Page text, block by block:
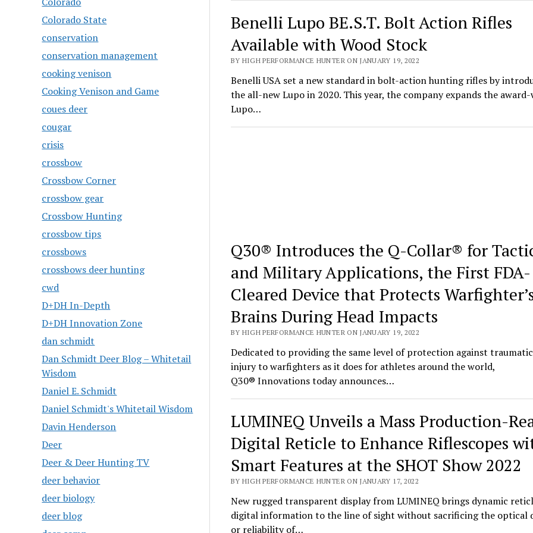
Colorado State
conservation
conservation management
cooking venison
Cooking Venison and Game
coues deer
cougar
crisis
crossbow
Crossbow Corner
crossbow gear
Crossbow Hunting
crossbow tips
crossbows
crossbows deer hunting
cwd
D+DH In-Depth
D+DH Innovation Zone
dan schmidt
Dan Schmidt Deer Blog – Whitetail
Wisdom
Daniel E. Schmidt
Daniel Schmidt's Whitetail Wisdom
Davin Henderson
Deer
Deer & Deer Hunting TV
deer behavior
deer biology
deer blog
Benelli Lupo BE.S.T. Bolt Action Rifles
Available with Wood Stock
BY HIGH PERFORMANCE HUNTER ON JANUARY 19, 2022
Benelli USA set a new standard in bolt-action hunting rifles by
the all-new Lupo in 2020. This year, the company expands the
Lupo…
Q30® Introduces the Q-Collar® for
and Military Applications, the First FDA-
Cleared Device that Protects
Brains During Head Impacts
BY HIGH PERFORMANCE HUNTER ON JANUARY 19, 2022
Dedicated to providing the same level of protection against
injury to warfighters as it does for athletes around the world,
Q30® Innovations today announces…
LUMINEQ Unveils a Mass Production-
Digital Reticle to Enhance Riflescopes
Smart Features at the SHOT Show 2022
BY HIGH PERFORMANCE HUNTER ON JANUARY 17, 2022
New rugged transparent display from LUMINEQ brings dynamic
digital information to the line of sight without sacrificing the optical
or reliability of…